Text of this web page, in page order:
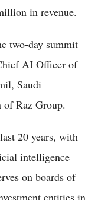
in revenue.
two-day summit
AI Officer of
Saudi
of Raz Group.
20 years, with
intelligence
on boards of
entities in